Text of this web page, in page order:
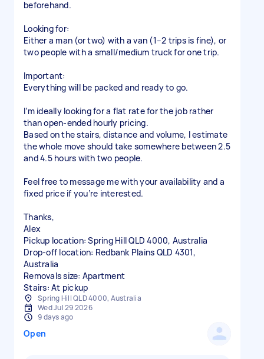
beforehand.
Looking for:
Either a man (or two) with a van (1–2 trips is fine), or
two people with a small/medium truck for one trip.
Important:
Everything will be packed and ready to go.
I’m ideally looking for a flat rate for the job rather
than open-ended hourly pricing.
Based on the stairs, distance and volume, I estimate
the whole move should take somewhere between 2.5
and 4.5 hours with two people.
Feel free to message me with your availability and a
fixed price if you’re interested.
Thanks,
Alex
Pickup location: Spring Hill QLD 4000, Australia
Drop-off location: Redbank Plains QLD 4301,
Australia
Removals size: Apartment
Stairs: At pickup
Spring Hill QLD 4000, Australia
Wed Jul 29 2026
9 days ago
Open